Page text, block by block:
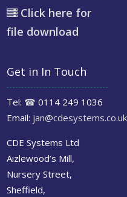
Click here for
file download
Get in In Touch
Tel: ☎ 0114 249 1036
Email: jan@cdesystems.co.uk
CDE Systems Ltd
Aizlewood’s Mill,
Nursery Street,
Sheffield,